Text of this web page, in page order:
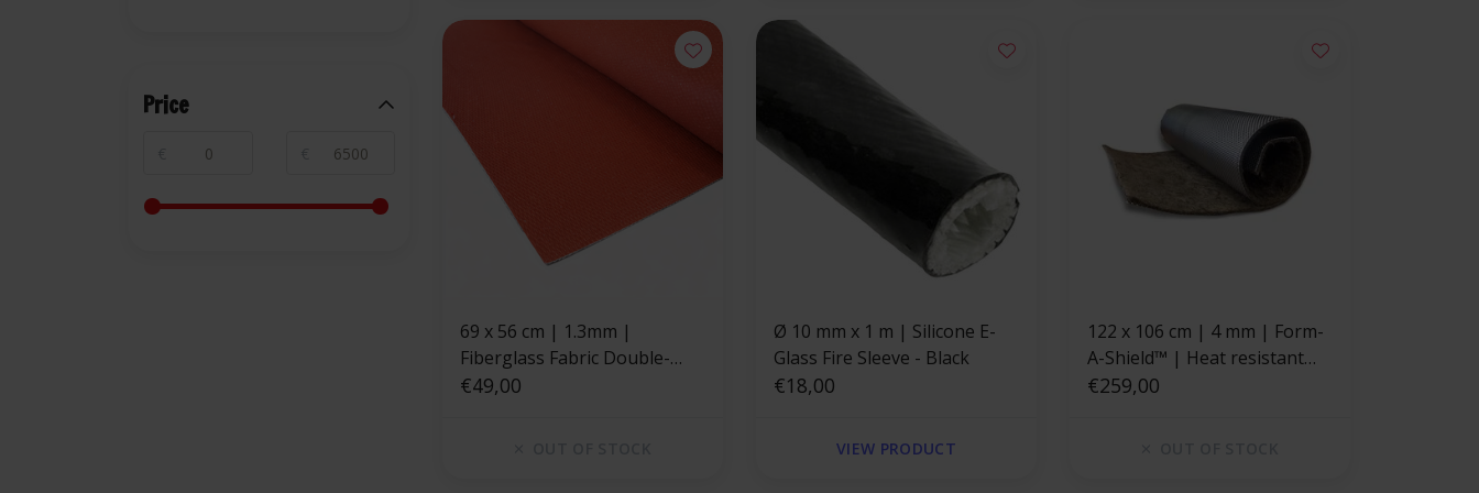
69 x 56 cm | 1.3mm |
Fiberglass Fabric Double-
Sided Silicone Coating
€49,00
Ø 10 mm x 1 m | Silicone E-
Glass Fire Sleeve - Black
€18,00
VIEW PRODUCT
122 x 106 cm | 4 mm | Form-
A-Shield™ | Heat resistant
mat basalt fiber with a strong
€259,00
Price